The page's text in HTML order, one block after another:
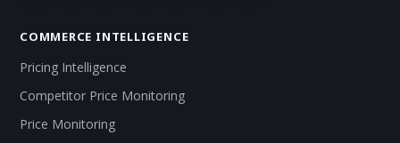
COMMERCE INTELLIGENCE
Pricing Intelligence
Competitor Price Monitoring
Price Monitoring